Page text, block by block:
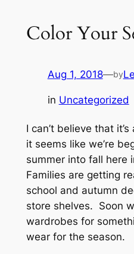
Color Your
Aug 1, 2018—by
in Uncategorized
I can’t believe that
it seems like we’re
summer into fall here
Families are getting
school and autumn
store shelves. Soon
wardrobes for
wear for the season.